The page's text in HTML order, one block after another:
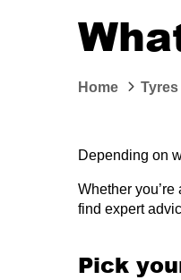
Home Tyres
Depending on
Whether
find expert
Pick